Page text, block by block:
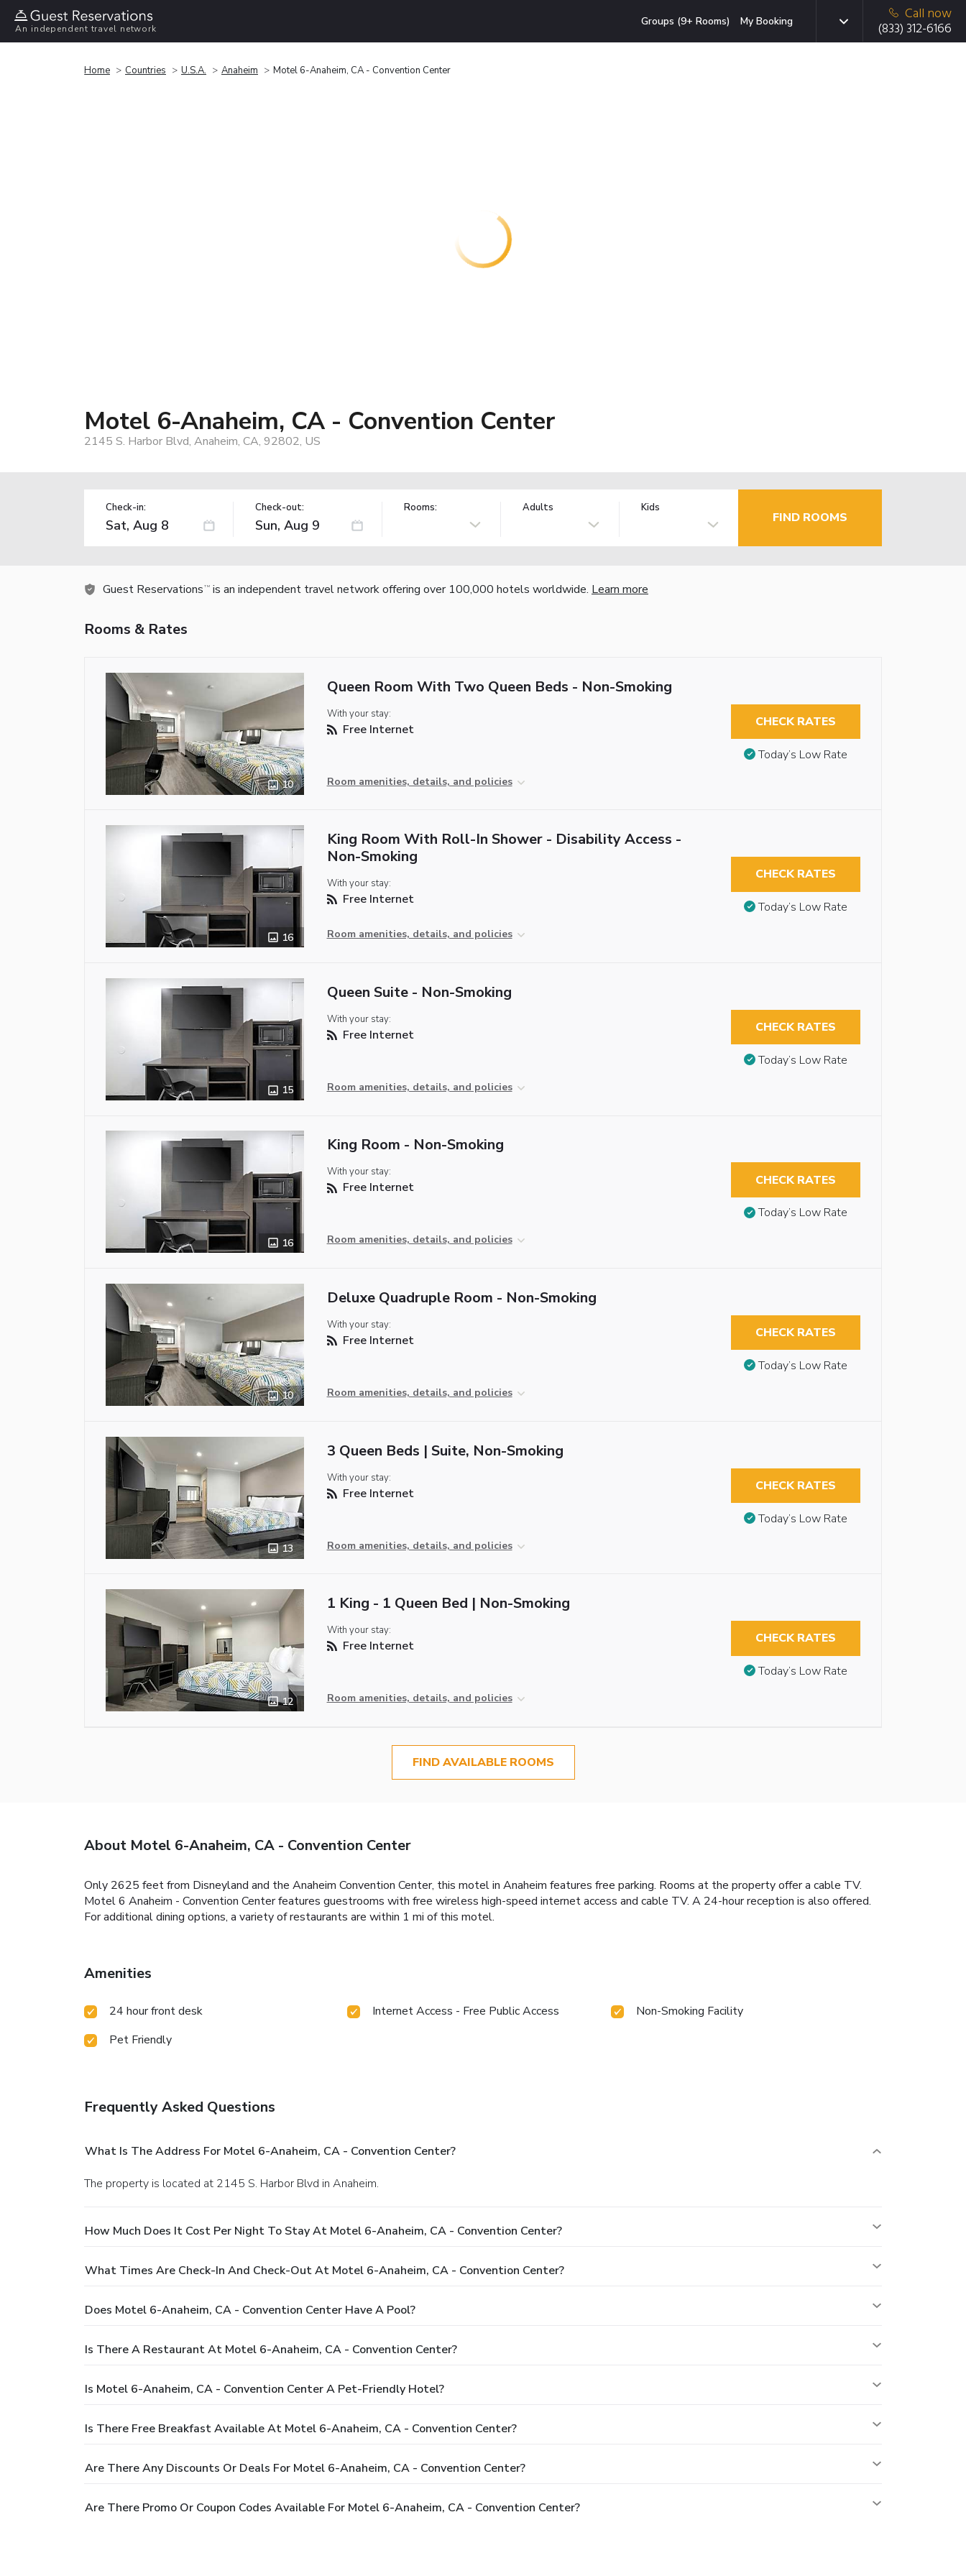
An independent travel network
Groups (9+ Rooms) My Booking
Call now
(833) 312-6166
Home Countries U.S.A. Anaheim Motel 6-Anaheim, CA - Convention Center
Motel 6-Anaheim, CA - Convention Center
2145 S. Harbor Blvd, Anaheim, CA, 92802, US
Check-in: Check-out: Rooms: Adults Kids
FIND ROOMS
Guest Reservations TM is an independent travel network offering over 100,000 hotels worldwide. Learn more
Rooms & Rates
10
Queen Room With Two Queen Beds - Non-Smoking
With your stay:
Free Internet
Room amenities, details, and policies
CHECK RATES
Today’s Low Rate
16
King Room With Roll-In Shower - Disability Access -
Non-Smoking
With your stay:
Free Internet
Room amenities, details, and policies
CHECK RATES
Today’s Low Rate
15
Queen Suite - Non-Smoking
With your stay:
Free Internet
Room amenities, details, and policies
CHECK RATES
Today’s Low Rate
16
King Room - Non-Smoking
With your stay:
Free Internet
Room amenities, details, and policies
CHECK RATES
Today’s Low Rate
10
Deluxe Quadruple Room - Non-Smoking
With your stay:
Free Internet
Room amenities, details, and policies
CHECK RATES
Today’s Low Rate
13
3 Queen Beds | Suite, Non-Smoking
With your stay:
Free Internet
Room amenities, details, and policies
CHECK RATES
Today’s Low Rate
12
1 King - 1 Queen Bed | Non-Smoking
With your stay:
Free Internet
Room amenities, details, and policies
CHECK RATES
Today’s Low Rate
FIND AVAILABLE ROOMS
About Motel 6-Anaheim, CA - Convention Center
Only 2625 feet from Disneyland and the Anaheim Convention Center, this motel in Anaheim features free parking. Rooms at the property offer a cable TV.
Motel 6 Anaheim - Convention Center features guestrooms with free wireless high-speed internet access and cable TV. A 24-hour reception is also offered.
For additional dining options, a variety of restaurants are within 1 mi of this motel.
Amenities
24 hour front desk Internet Access - Free Public Access
Non-Smoking Facility
Pet Friendly
Frequently Asked Questions
What Is The Address For Motel 6-Anaheim, CA - Convention Center?
The property is located at 2145 S. Harbor Blvd in Anaheim.
How Much Does It Cost Per Night To Stay At Motel 6-Anaheim, CA - Convention Center?
What Times Are Check-In And Check-Out At Motel 6-Anaheim, CA - Convention Center?
Does Motel 6-Anaheim, CA - Convention Center Have A Pool?
Is There A Restaurant At Motel 6-Anaheim, CA - Convention Center?
Is Motel 6-Anaheim, CA - Convention Center A Pet-Friendly Hotel?
Is There Free Breakfast Available At Motel 6-Anaheim, CA - Convention Center?
Are There Any Discounts Or Deals For Motel 6-Anaheim, CA - Convention Center?
Are There Promo Or Coupon Codes Available For Motel 6-Anaheim, CA - Convention Center?